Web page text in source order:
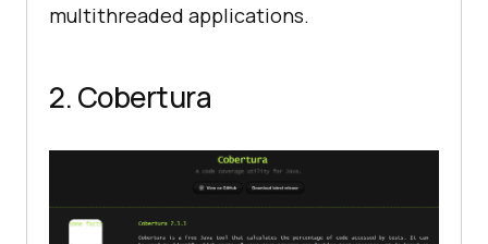
multithreaded applications.
2. Cobertura